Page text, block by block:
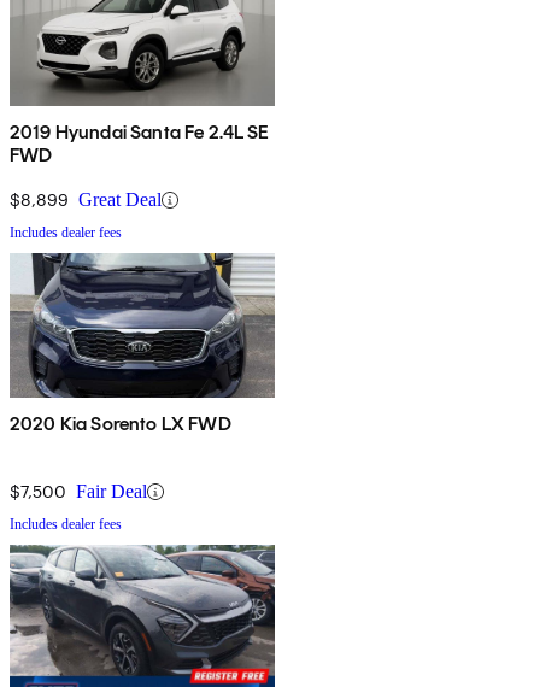
2019 Hyundai Santa Fe 2.4L SE
FWD
$8,899 Great Deal
Includes dealer fees
2020 Kia Sorento LX FWD
$7,500 Fair Deal
Includes dealer fees